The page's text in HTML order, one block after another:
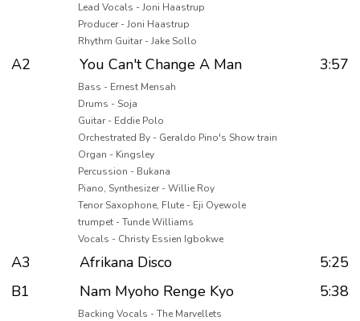
Lead Vocals - Joni Haastrup
Producer - Joni Haastrup
Rhythm Guitar - Jake Sollo
A2 You Can't Change A Man 3:57
Bass - Ernest Mensah
Drums - Soja
Guitar - Eddie Polo
Orchestrated By - Geraldo Pino's Show train
Organ - Kingsley
Percussion - Bukana
Piano, Synthesizer - Willie Roy
Tenor Saxophone, Flute - Eji Oyewole
trumpet - Tunde Williams
Vocals - Christy Essien Igbokwe
A3 Afrikana Disco
5:25
B1
Nam Myoho Renge Kyo 5:38
Backing Vocals - The Marvellets